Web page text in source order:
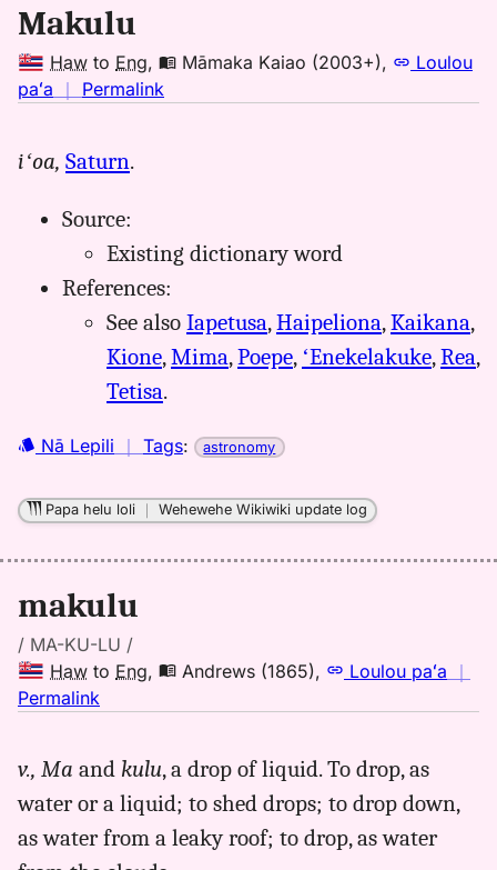
Makulu
Haw to Eng, Māmaka Kaiao (2003+),
Loulou
paʻa ｜ Permalink
(2003+),
to
Eng
iʻoa, Saturn.
Source:
Existing dictionary word
References:
See also Iapetusa,Haipeliona,Kaikana,
Kione,Mima,Poepe, ʻEnekelakuke,Rea,
Tetisa.
Nā Lepili ｜ Tags: astronomy
Papa helu loli ｜Wehewehe Wikiwiki update log
makulu
/ MA-KU-LU /
Haw to Eng, Andrews (1865), Loulou paʻa ｜
Permalink
makulu,
Andrews
(1865),
v., Ma and kulu, a drop of liquid. To drop, as
water or a liquid; to shed drops; to drop down,
as water from a leaky roof; to drop, as water